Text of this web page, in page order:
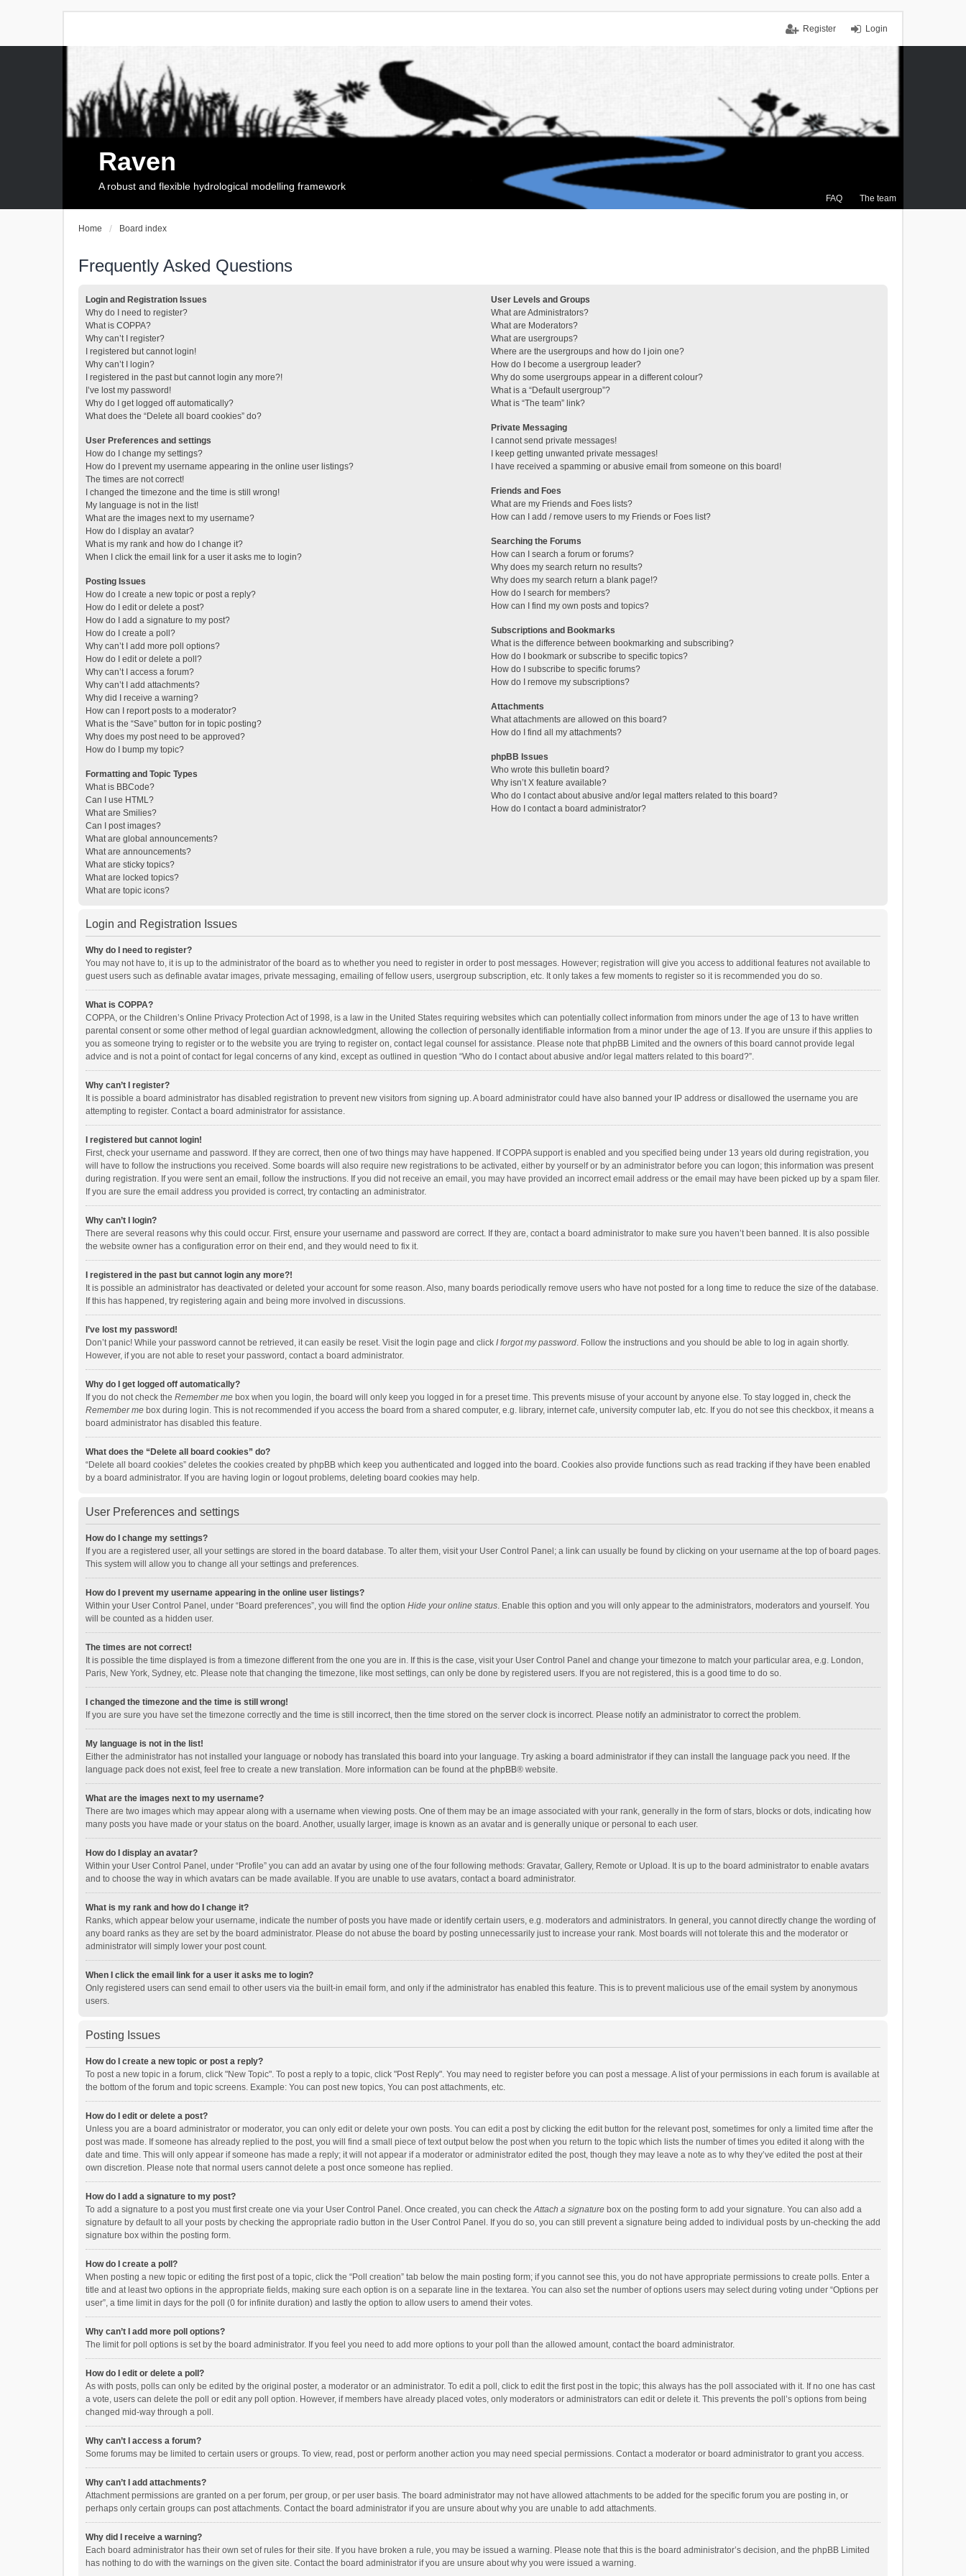
Login
Register
FAQ The team
Raven
A robust and flexible hydrological modelling framework
Home Board index
Frequently Asked Questions
Login and Registration Issues
Why do I need to register?
What is COPPA?
Why can’t I register?
I registered but cannot login!
Why can’t I login?
I registered in the past but cannot login any more?!
I’ve lost my password!
Why do I get logged off automatically?
What does the “Delete all board cookies” do?
User Preferences and settings
How do I change my settings?
How do I prevent my username appearing in the online user listings?
The times are not correct!
I changed the timezone and the time is still wrong!
My language is not in the list!
What are the images next to my username?
How do I display an avatar?
What is my rank and how do I change it?
When I click the email link for a user it asks me to login?
Posting Issues
How do I create a new topic or post a reply?
How do I edit or delete a post?
How do I add a signature to my post?
How do I create a poll?
Why can’t I add more poll options?
How do I edit or delete a poll?
Why can’t I access a forum?
Why can’t I add attachments?
Why did I receive a warning?
How can I report posts to a moderator?
What is the “Save” button for in topic posting?
Why does my post need to be approved?
How do I bump my topic?
Formatting and Topic Types
What is BBCode?
Can I use HTML?
What are Smilies?
Can I post images?
What are global announcements?
What are announcements?
What are sticky topics?
What are locked topics?
What are topic icons?
User Levels and Groups
What are Administrators?
What are Moderators?
What are usergroups?
Where are the usergroups and how do I join one?
How do I become a usergroup leader?
Why do some usergroups appear in a different colour?
What is a “Default usergroup”?
What is “The team” link?
Private Messaging
I cannot send private messages!
I keep getting unwanted private messages!
I have received a spamming or abusive email from someone on this board!
Friends and Foes
What are my Friends and Foes lists?
How can I add / remove users to my Friends or Foes list?
Searching the Forums
How can I search a forum or forums?
Why does my search return no results?
Why does my search return a blank page!?
How do I search for members?
How can I find my own posts and topics?
Subscriptions and Bookmarks
What is the difference between bookmarking and subscribing?
How do I bookmark or subscribe to specific topics?
How do I subscribe to specific forums?
How do I remove my subscriptions?
Attachments
What attachments are allowed on this board?
How do I find all my attachments?
phpBB Issues
Who wrote this bulletin board?
Why isn’t X feature available?
Who do I contact about abusive and/or legal matters related to this board?
How do I contact a board administrator?
Login and Registration Issues
Why do I need to register?
You may not have to, it is up to the administrator of the board as to whether you need to register in order to post messages. However; registration will give you access to additional features not available to
guest users such as definable avatar images, private messaging, emailing of fellow users, usergroup subscription, etc. It only takes a few moments to register so it is recommended you do so.
What is COPPA?
COPPA, or the Children’s Online Privacy Protection Act of 1998, is a law in the United States requiring websites which can potentially collect information from minors under the age of 13 to have written
parental consent or some other method of legal guardian acknowledgment, allowing the collection of personally identifiable information from a minor under the age of 13. If you are unsure if this applies to
you as someone trying to register or to the website you are trying to register on, contact legal counsel for assistance. Please note that phpBB Limited and the owners of this board cannot provide legal
advice and is not a point of contact for legal concerns of any kind, except as outlined in question “Who do I contact about abusive and/or legal matters related to this board?”.
Why can’t I register?
It is possible a board administrator has disabled registration to prevent new visitors from signing up. A board administrator could have also banned your IP address or disallowed the username you are
attempting to register. Contact a board administrator for assistance.
I registered but cannot login!
First, check your username and password. If they are correct, then one of two things may have happened. If COPPA support is enabled and you specified being under 13 years old during registration, you
will have to follow the instructions you received. Some boards will also require new registrations to be activated, either by yourself or by an administrator before you can logon; this information was present
during registration. If you were sent an email, follow the instructions. If you did not receive an email, you may have provided an incorrect email address or the email may have been picked up by a spam filer.
If you are sure the email address you provided is correct, try contacting an administrator.
Why can’t I login?
There are several reasons why this could occur. First, ensure your username and password are correct. If they are, contact a board administrator to make sure you haven’t been banned. It is also possible
the website owner has a configuration error on their end, and they would need to fix it.
I registered in the past but cannot login any more?!
It is possible an administrator has deactivated or deleted your account for some reason. Also, many boards periodically remove users who have not posted for a long time to reduce the size of the database.
If this has happened, try registering again and being more involved in discussions.
I’ve lost my password!
Don’t panic! While your password cannot be retrieved, it can easily be reset. Visit the login page and click I forgot my password. Follow the instructions and you should be able to log in again shortly.
However, if you are not able to reset your password, contact a board administrator.
Why do I get logged off automatically?
If you do not check the Remember me box when you login, the board will only keep you logged in for a preset time. This prevents misuse of your account by anyone else. To stay logged in, check the
Remember me box during login. This is not recommended if you access the board from a shared computer, e.g. library, internet cafe, university computer lab, etc. If you do not see this checkbox, it means a
board administrator has disabled this feature.
What does the “Delete all board cookies” do?
“Delete all board cookies” deletes the cookies created by phpBB which keep you authenticated and logged into the board. Cookies also provide functions such as read tracking if they have been enabled
by a board administrator. If you are having login or logout problems, deleting board cookies may help.
User Preferences and settings
How do I change my settings?
If you are a registered user, all your settings are stored in the board database. To alter them, visit your User Control Panel; a link can usually be found by clicking on your username at the top of board pages.
This system will allow you to change all your settings and preferences.
How do I prevent my username appearing in the online user listings?
Within your User Control Panel, under “Board preferences”, you will find the option Hide your online status. Enable this option and you will only appear to the administrators, moderators and yourself. You
will be counted as a hidden user.
The times are not correct!
It is possible the time displayed is from a timezone different from the one you are in. If this is the case, visit your User Control Panel and change your timezone to match your particular area, e.g. London,
Paris, New York, Sydney, etc. Please note that changing the timezone, like most settings, can only be done by registered users. If you are not registered, this is a good time to do so.
I changed the timezone and the time is still wrong!
If you are sure you have set the timezone correctly and the time is still incorrect, then the time stored on the server clock is incorrect. Please notify an administrator to correct the problem.
My language is not in the list!
Either the administrator has not installed your language or nobody has translated this board into your language. Try asking a board administrator if they can install the language pack you need. If the
language pack does not exist, feel free to create a new translation. More information can be found at the phpBB® website.
What are the images next to my username?
There are two images which may appear along with a username when viewing posts. One of them may be an image associated with your rank, generally in the form of stars, blocks or dots, indicating how
many posts you have made or your status on the board. Another, usually larger, image is known as an avatar and is generally unique or personal to each user.
How do I display an avatar?
Within your User Control Panel, under “Profile” you can add an avatar by using one of the four following methods: Gravatar, Gallery, Remote or Upload. It is up to the board administrator to enable avatars
and to choose the way in which avatars can be made available. If you are unable to use avatars, contact a board administrator.
What is my rank and how do I change it?
Ranks, which appear below your username, indicate the number of posts you have made or identify certain users, e.g. moderators and administrators. In general, you cannot directly change the wording of
any board ranks as they are set by the board administrator. Please do not abuse the board by posting unnecessarily just to increase your rank. Most boards will not tolerate this and the moderator or
administrator will simply lower your post count.
When I click the email link for a user it asks me to login?
Only registered users can send email to other users via the built-in email form, and only if the administrator has enabled this feature. This is to prevent malicious use of the email system by anonymous
users.
Posting Issues
How do I create a new topic or post a reply?
To post a new topic in a forum, click "New Topic". To post a reply to a topic, click "Post Reply". You may need to register before you can post a message. A list of your permissions in each forum is available at
the bottom of the forum and topic screens. Example: You can post new topics, You can post attachments, etc.
How do I edit or delete a post?
Unless you are a board administrator or moderator, you can only edit or delete your own posts. You can edit a post by clicking the edit button for the relevant post, sometimes for only a limited time after the
post was made. If someone has already replied to the post, you will find a small piece of text output below the post when you return to the topic which lists the number of times you edited it along with the
date and time. This will only appear if someone has made a reply; it will not appear if a moderator or administrator edited the post, though they may leave a note as to why they’ve edited the post at their
own discretion. Please note that normal users cannot delete a post once someone has replied.
How do I add a signature to my post?
To add a signature to a post you must first create one via your User Control Panel. Once created, you can check theAttach a signature box on the posting form to add your signature. You can also add a
signature by default to all your posts by checking the appropriate radio button in the User Control Panel. If you do so, you can still prevent a signature being added to individual posts by un-checking the add
signature box within the posting form.
How do I create a poll?
When posting a new topic or editing the first post of a topic, click the “Poll creation” tab below the main posting form; if you cannot see this, you do not have appropriate permissions to create polls. Enter a
title and at least two options in the appropriate fields, making sure each option is on a separate line in the textarea. You can also set the number of options users may select during voting under “Options per
user”, a time limit in days for the poll (0 for infinite duration) and lastly the option to allow users to amend their votes.
Why can’t I add more poll options?
The limit for poll options is set by the board administrator. If you feel you need to add more options to your poll than the allowed amount, contact the board administrator.
How do I edit or delete a poll?
As with posts, polls can only be edited by the original poster, a moderator or an administrator. To edit a poll, click to edit the first post in the topic; this always has the poll associated with it. If no one has cast
a vote, users can delete the poll or edit any poll option. However, if members have already placed votes, only moderators or administrators can edit or delete it. This prevents the poll’s options from being
changed mid-way through a poll.
Why can’t I access a forum?
Some forums may be limited to certain users or groups. To view, read, post or perform another action you may need special permissions. Contact a moderator or board administrator to grant you access.
Why can’t I add attachments?
Attachment permissions are granted on a per forum, per group, or per user basis. The board administrator may not have allowed attachments to be added for the specific forum you are posting in, or
perhaps only certain groups can post attachments. Contact the board administrator if you are unsure about why you are unable to add attachments.
Why did I receive a warning?
Each board administrator has their own set of rules for their site. If you have broken a rule, you may be issued a warning. Please note that this is the board administrator’s decision, and the phpBB Limited
has nothing to do with the warnings on the given site. Contact the board administrator if you are unsure about why you were issued a warning.